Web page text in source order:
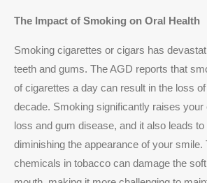
The Impact of Smoking on Oral Health
Smoking cigarettes or cigars has
teeth and gums. The AGD reports that
of cigarettes a day can result in the loss
decade. Smoking significantly raises your
loss and gum disease, and it also leads
diminishing the appearance of your smile.
chemicals in tobacco can damage the